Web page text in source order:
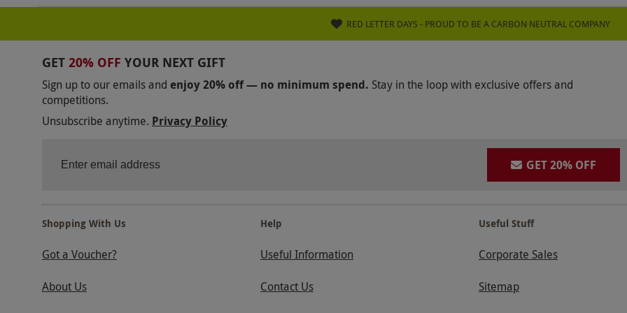
RED LETTER DAYS - PROUD TO BE A CARBON NEUTRAL COMPANY
GET 20% OFF YOUR NEXT GIFT
Sign up to our emails and enjoy 20% off — no minimum spend. Stay in the loop with exclusive offers and
competitions.
Unsubscribe anytime. Privacy Policy
GET 20% OFF
Shopping With Us
Got a Voucher?
About Us
Help
Useful Information
Contact Us
Useful Stuff
Corporate Sales
Sitemap